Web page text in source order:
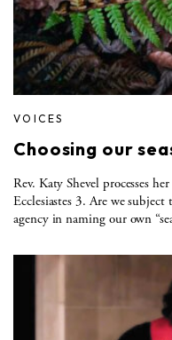
VOICES
Choosing our
Rev. Katy Shevel processes
Ecclesiastes 3. Are we
agency in naming our own